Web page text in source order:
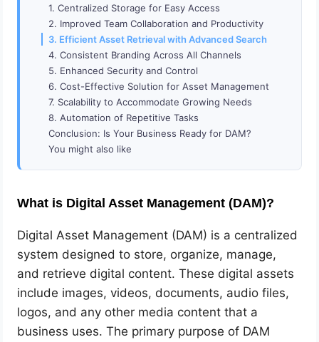
1. Centralized Storage for Easy Access
2. Improved Team Collaboration and Productivity
3. Efficient Asset Retrieval with Advanced Search
4. Consistent Branding Across All Channels
5. Enhanced Security and Control
6. Cost-Effective Solution for Asset Management
7. Scalability to Accommodate Growing Needs
8. Automation of Repetitive Tasks
Conclusion: Is Your Business Ready for DAM?
You might also like
What is Digital Asset Management (DAM)?
Digital Asset Management (DAM) is a centralized
system designed to store, organize, manage,
and retrieve digital content. These digital assets
include images, videos, documents, audio files,
logos, and any other media content that a
business uses. The primary purpose of DAM